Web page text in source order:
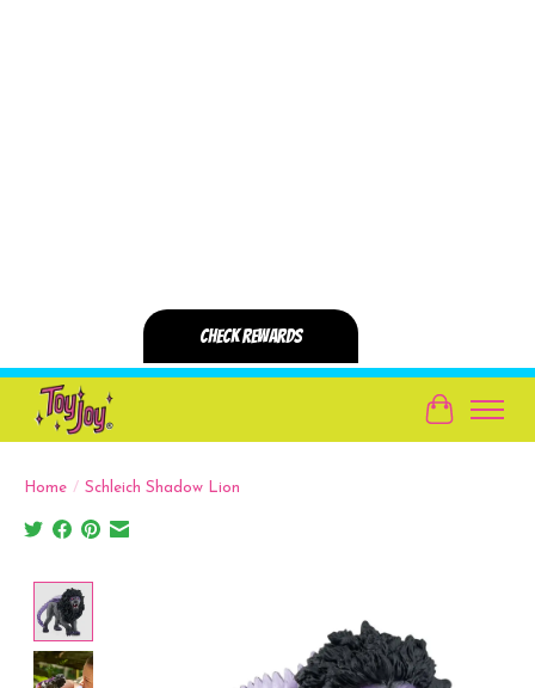
Cart
Home / Schleich Shadow Lion